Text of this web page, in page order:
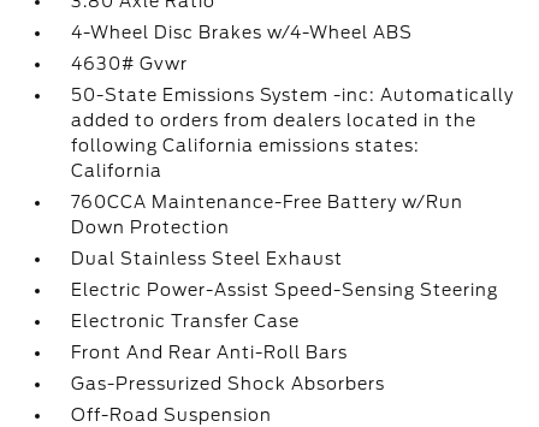
4-Wheel Disc Brakes w/4-Wheel ABS
4630# Gvwr
50-State Emissions System -inc: Automatically
added to orders from dealers located in the
following California emissions states:
California
760CCA Maintenance-Free Battery w/Run
Down Protection
Dual Stainless Steel Exhaust
Electric Power-Assist Speed-Sensing Steering
Electronic Transfer Case
Front And Rear Anti-Roll Bars
Gas-Pressurized Shock Absorbers
Off-Road Suspension